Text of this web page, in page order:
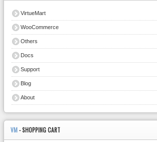
VirtueMart
WooCommerce
Others
Docs
Support
Blog
About
VM- SHOPPING CART